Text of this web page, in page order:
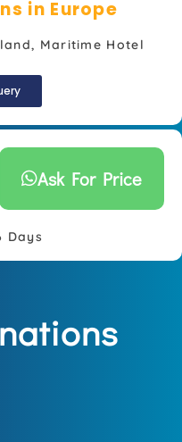
in Europe
Maritime Hotel
Ask For Price
Days